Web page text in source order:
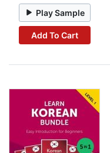
Play Sample
Add To Cart